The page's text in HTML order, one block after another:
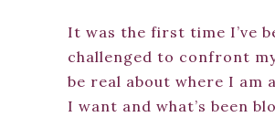
It was the first time I’ve
challenged to confront
be real about where I am
I want and what’s been